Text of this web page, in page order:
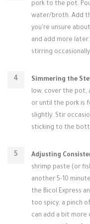
pork to the pot.
water/broth. Add
you're unsure
and add more
stirring
Simmering the
low, cover the pot,
or until the pork is
slightly. Stir
sticking to the
Adjusting
shrimp paste (or
another 5-10
the Bicol Express
too spicy, a pinch
can add a bit more